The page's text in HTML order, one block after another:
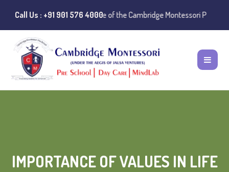
Call Us : +91 901 576 4000
Instances of misuse of the Cambridge Montessori Preschool name
IMPORTANCE OF VALUES IN LIFE